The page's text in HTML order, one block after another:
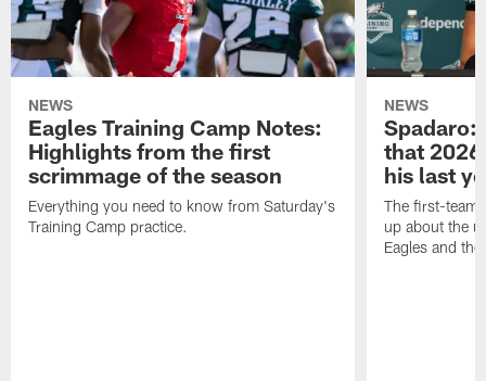
NEWS
Eagles Training Camp Notes:
Highlights from the first
scrimmage of the season
Everything you need to know from Saturday's
Training Camp practice.
NEWS
Spadaro:
that
his last
The first-team
up about the
Eagles and